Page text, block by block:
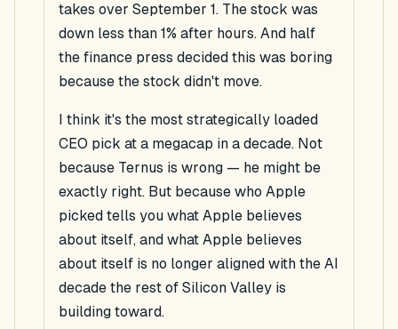
takes over September 1. The stock was
down less than 1% after hours. And half
the finance press decided this was boring
because the stock didn't move.
I think it's the most strategically loaded
CEO pick at a megacap in a decade. Not
because Ternus is wrong — he might be
exactly right. But because who Apple
picked tells you what Apple believes
about itself, and what Apple believes
about itself is no longer aligned with the AI
decade the rest of Silicon Valley is
building toward.